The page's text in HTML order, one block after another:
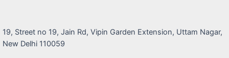
19, Street no 19, Jain Rd, Vipin Garden Extension, Uttam Nagar,
New Delhi 110059